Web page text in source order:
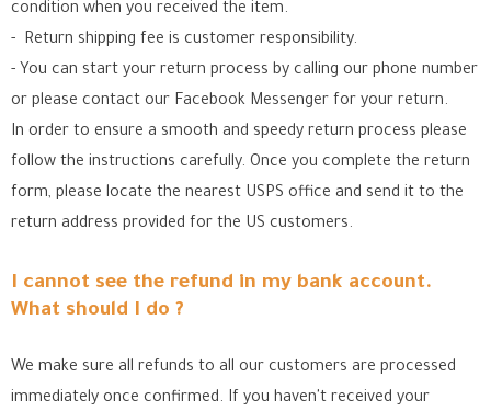
condition when you received the item.
- Return shipping fee is customer responsibility.
- You can start your return process by calling our phone number
or please contact our Facebook Messenger for your return.
In order to ensure a smooth and speedy return process please
follow the instructions carefully. Once you complete the return
form, please locate the nearest USPS office and send it to the
return address provided for the US customers.
I cannot see the refund in my bank account.
What should I do ?
We make sure all refunds to all our customers are processed
immediately once confirmed. If you haven't received your